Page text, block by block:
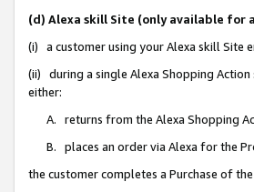
(d) Alexa skill Site (only available for
(i) a customer using your Alexa skill Site
(ii) during a single Alexa Shopping Action
either:
A. returns from the Alexa Shopping
B. places an order via Alexa for the
the customer completes a Purchase of